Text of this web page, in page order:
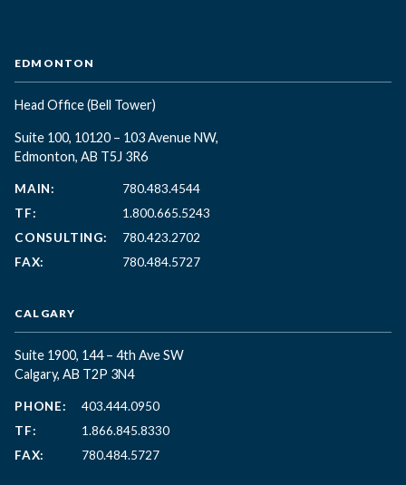
EDMONTON
Head Office(Bell Tower)
Suite 100, 10120 – 103 Avenue NW,
Edmonton, AB T5J 3R6
MAIN:
780.483.4544
TF:
1.800.665.5243
CONSULTING:
780.423.2702
FAX:
780.484.5727
CALGARY
Suite 1900, 144 – 4th Ave SW
Calgary, AB T2P 3N4
PHONE:
403.444.0950
TF:
1.866.845.8330
FAX:
780.484.5727